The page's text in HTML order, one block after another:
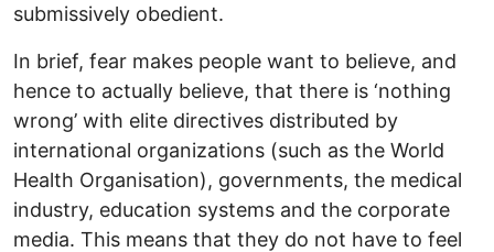
submissively obedient.
In brief, fear makes people want to believe, and
hence to actually believe, that there is ‘nothing
wrong’ with elite directives distributed by
international organizations (such as the World
Health Organisation), governments, the medical
industry, education systems and the corporate
media. This means that they do not have to feel